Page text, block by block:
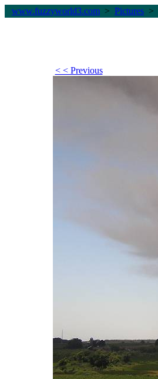
www.fuzzyworld3.com > Pictures >
< < Previous